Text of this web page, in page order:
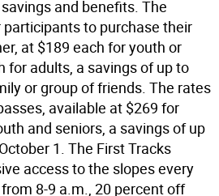
and benefits. The
to purchase their
at $189 each for youth or
for adults, a savings of up to
or group of friends. The rates
available at $269 for
and seniors, a savings of up
1. The First Tracks
access to the slopes every
8-9 a.m., 20 percent off